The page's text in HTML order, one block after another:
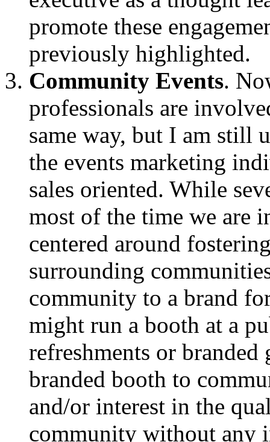
promote these
previously highlighted.
Community Events.
professionals are
same way, but I am still
the events marketing
sales oriented. While
most of the time we are
centered around
surrounding
community to a brand
might run a booth at a
refreshments or
branded booth to
and/or interest in the
community without any